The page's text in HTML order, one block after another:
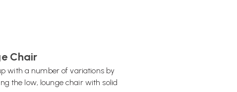
Chair
with a number of variations by
the low, lounge chair with solid